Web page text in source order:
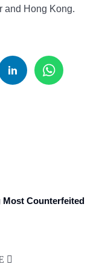
and Hong Kong.
Most Counterfeited